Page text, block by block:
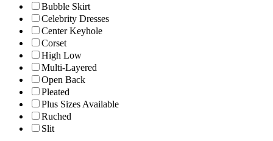
Bubble Skirt
Celebrity Dresses
Center Keyhole
Corset
High Low
Multi-Layered
Open Back
Pleated
Plus Sizes Available
Ruched
Slit